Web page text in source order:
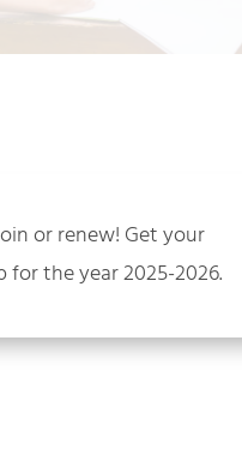
or renew! Get your
for the year 2025-2026.